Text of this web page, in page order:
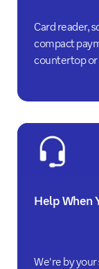
Card reader,
compact
countertop or
Help When
We're by